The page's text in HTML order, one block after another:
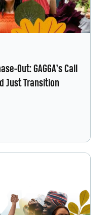
Out: GAGGA’s Call
Just Transition